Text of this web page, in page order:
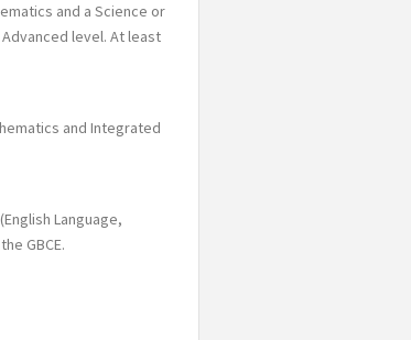
and a Science or
level. At least
and Integrated
Language,
GBCE.